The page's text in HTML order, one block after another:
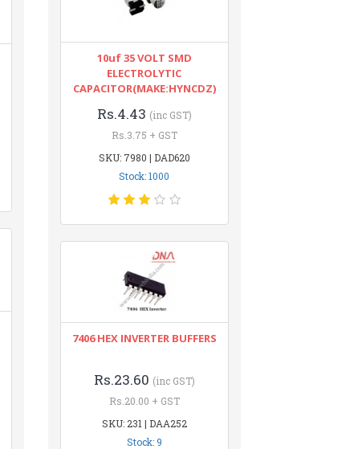
10uf 35 VOLT SMD
ELECTROLYTIC
CAPACITOR(MAKE:HYNCDZ)
Rs.4.43 (inc GST)
Rs.3.75 + GST
SKU: 7980 | DAD620
Stock: 1000
7406 HEX INVERTER BUFFERS
Rs.23.60 (inc GST)
Rs.20.00 + GST
SKU: 231 | DAA252
Stock: 9